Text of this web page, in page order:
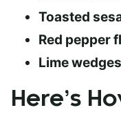
Toasted
Red pepper
Lime wedges
Here’s